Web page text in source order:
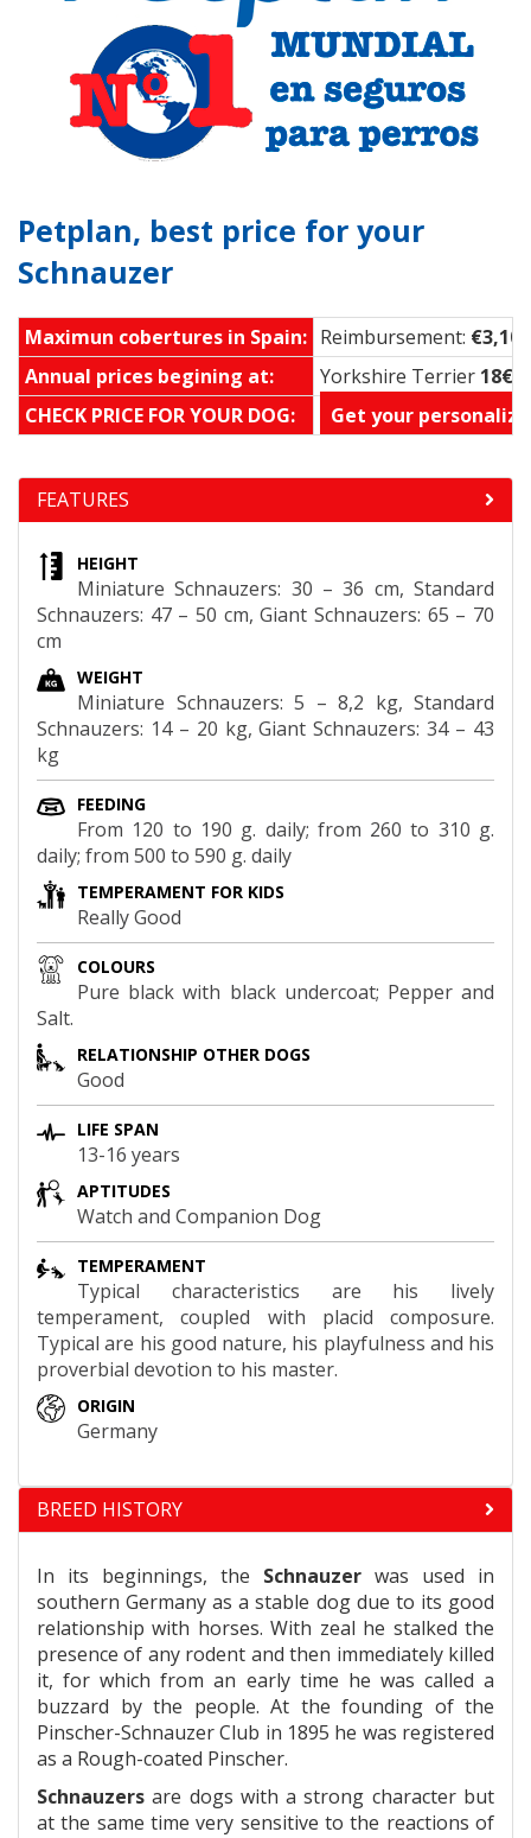
Petplan, best price for your
Schnauzer
Maximun cobertures in Spain: Reimbursement:
Annual prices begining at:
Yorkshire Terrier 18€
CHECK PRICE FOR YOUR DOG:
Get your
FEATURES
HEIGHT
Miniature Schnauzers: 30 – 36 cm, Standard
Schnauzers: 47 – 50 cm, Giant Schnauzers: 65 – 70
cm
WEIGHT
Miniature Schnauzers: 5 – 8,2 kg, Standard
Schnauzers: 14 – 20 kg, Giant Schnauzers: 34 – 43
kg
FEEDING
From 120 to 190 g. daily; from 260 to 310 g.
daily; from 500 to 590 g. daily
TEMPERAMENT FOR KIDS
Really Good
COLOURS
Pure black with black undercoat; Pepper and
Salt.
RELATIONSHIP OTHER DOGS
Good
LIFE SPAN
13-16 years
APTITUDES
Watch and Companion Dog
TEMPERAMENT
Typical characteristics are his lively
temperament, coupled with placid composure.
Typical are his good nature, his playfulness and his
proverbial devotion to his master.
ORIGIN
Germany
BREED HISTORY
In its beginnings, the Schnauzer was used in
southern Germany as a stable dog due to its good
relationship with horses. With zeal he stalked the
presence of any rodent and then immediately killed
it, for which from an early time he was called a
buzzard by the people. At the founding of the
Pinscher-Schnauzer Club in 1895 he was registered
as a Rough-coated Pinscher.
Schnauzersare dogs with a strong character but
at the same time very sensitive to the reactions of